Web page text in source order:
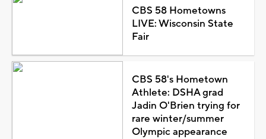
CBS 58 Hometowns
LIVE: Wisconsin State
Fair
CBS 58's Hometown
Athlete: DSHA grad
Jadin O'Brien trying for
rare winter/summer
Olympic appearance